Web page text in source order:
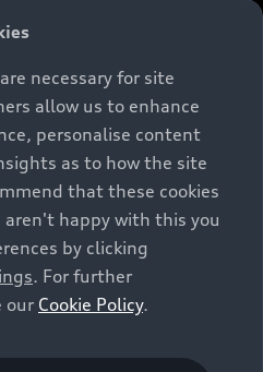
offering. They are intended
between different
and accessories
tyre formats, etc.) may
parameters, such as weight,
and, in
and traffic conditions and
affect fuel consumption,
CO2 emissions and the
vehicle. Further
consumption figures and
“Information on the fuel
necessary for site
allow us to enhance
personalise content
as to how the site
that these cookies
happy with this you
by clicking
. For further
our Cookie Policy.